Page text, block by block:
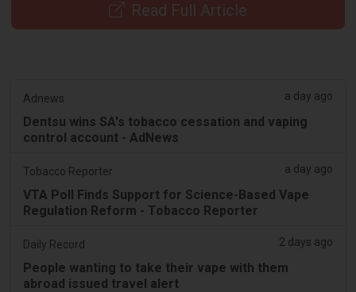
Read Full Article
Adnews a day ago
Dentsu wins SA's tobacco cessation and vaping
control account - AdNews
Tobacco Reporter a day ago
VTA Poll Finds Support for Science-Based Vape
Regulation Reform - Tobacco Reporter
Daily Record 2 days ago
People wanting to take their vape with them
abroad issued travel alert